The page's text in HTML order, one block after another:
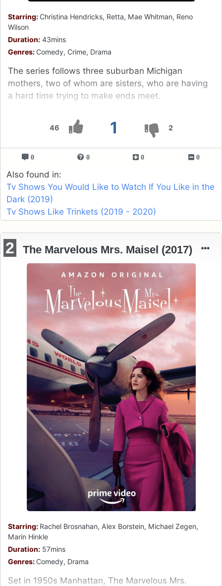
46 1 2
Starring: Christina Hendricks, Retta, Mae Whitman, Reno
Wilson
Duration: 43mins
Genres: Comedy, Crime, Drama
The series follows three suburban Michigan
mothers, two of whom are sisters, who are having
a hard time trying to make ends meet.
0 0 0 0
Also found in:
Tv Shows You Would Like to Watch If You Like in the
Dark (2019)
Tv Shows Like Trinkets (2019 - 2020)
2 The Marvelous Mrs. Maisel (2017)
Starring: Rachel Brosnahan, Alex Borstein, Michael Zegen,
Marin Hinkle
Duration: 57mins
Genres: Comedy, Drama
Set in 1950s Manhattan, The Marvelous Mrs.